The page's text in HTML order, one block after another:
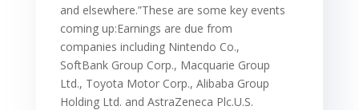
and elsewhere.”These are some key events
coming up:Earnings are due from
companies including Nintendo Co.,
SoftBank Group Corp., Macquarie Group
Ltd., Toyota Motor Corp., Alibaba Group
Holding Ltd. and AstraZeneca Plc.U.S.